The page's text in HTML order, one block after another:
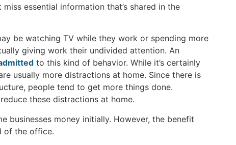
essential information that’s shared in the
be watching TV while they work or spending more
giving work their undivided attention. An
to this kind of behavior. While it’s certainly
usually more distractions at home. Since there is
people tend to get more things done.
these distractions at home.
businesses money initially. However, the benefit
of the office.